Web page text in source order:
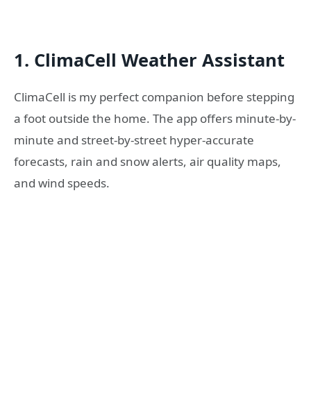
1. ClimaCell Weather Assistant
ClimaCell is my perfect companion before stepping
a foot outside the home. The app offers minute-by-
minute and street-by-street hyper-accurate
forecasts, rain and snow alerts, air quality maps,
and wind speeds.